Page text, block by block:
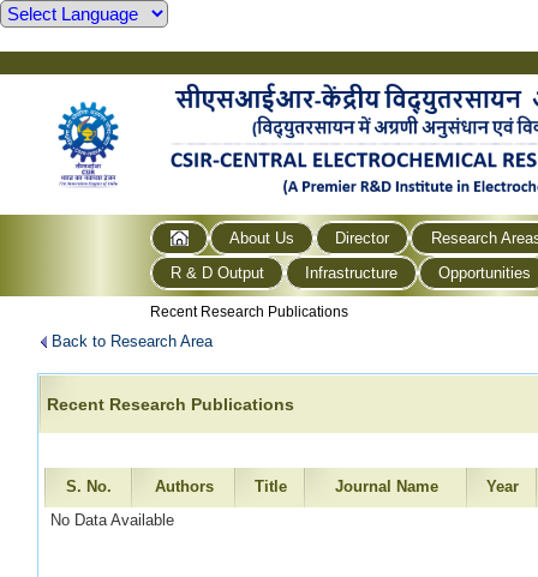
About Us Director
Research
R & D Output
Infrastructure Opportunities
Recent Research Publications
Back to Research Area
Recent Research Publications
S. No. Authors Title Journal Name
Year
No Data Available